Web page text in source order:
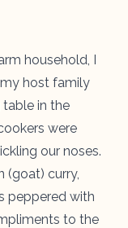
household, I
host family
in the
were
our noses.
(goat) curry,
peppered with
to the